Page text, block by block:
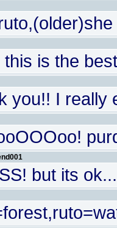
this is the
you!! I really
but its ok...